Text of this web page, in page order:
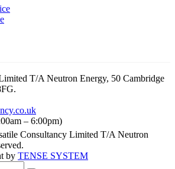
T/A Neutron Energy, 50 Cambridge
– 6:00pm)
Consultancy Limited T/A Neutron
by TENSE SYSTEM